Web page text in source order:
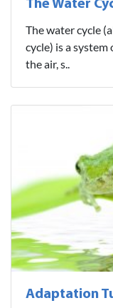
The Water
The water cycle
cycle) is a
the air, s..
Adaptation